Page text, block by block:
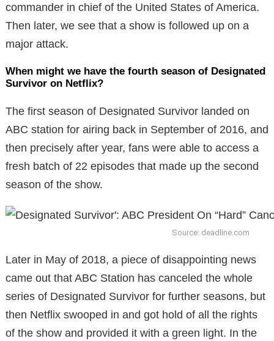
commander in chief of the United States of America.
Then later, we see that a show is followed up on a
major attack.
When might we have the fourth season of Designated
Survivor on Netflix?
The first season of Designated Survivor landed on
ABC station for airing back in September of 2016, and
then precisely after year, fans were able to access a
fresh batch of 22 episodes that made up the second
season of the show.
Source: deadline.com
Later in May of 2018, a piece of disappointing news
came out that ABC Station has canceled the whole
series of Designated Survivor for further seasons, but
then Netflix swooped in and got hold of all the rights
of the show and provided it with a green light. In the